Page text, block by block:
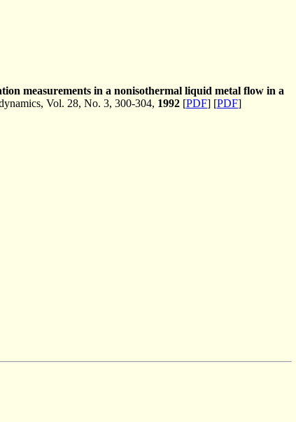
measurements in a nonisothermal liquid metal flow in a
Vol. 28, No. 3, 300-304, 1992 [PDF] [PDF]